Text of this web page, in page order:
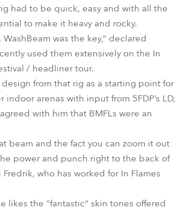
had to be quick, easy and with all the
to make it heavy and rocky.
WashBeam was the key,” declared
used them extensively on the In
/ headliner tour.
from that rig as a starting point for
arenas with input from 5FDP’s LD,
with him that BMFLs were an
beam and the fact you can zoom it out
power and punch right to the back of
Fredrik, who has worked for In Flames
likes the “fantastic“ skin tones offered